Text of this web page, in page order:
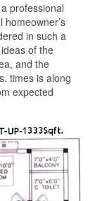
professional
in such a
of the
and the
times is along
expected